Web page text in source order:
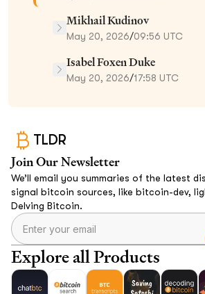
Mikhail Kudinov
May 20, 2026/09:56 UTC
Isabel Foxen Duke
May 20, 2026/17:58 UTC
TLDR
Join Our Newsletter
We’ll email you summaries of the latest
signal bitcoin sources, like bitcoin-dev,
Delving Bitcoin.
Explore all Products